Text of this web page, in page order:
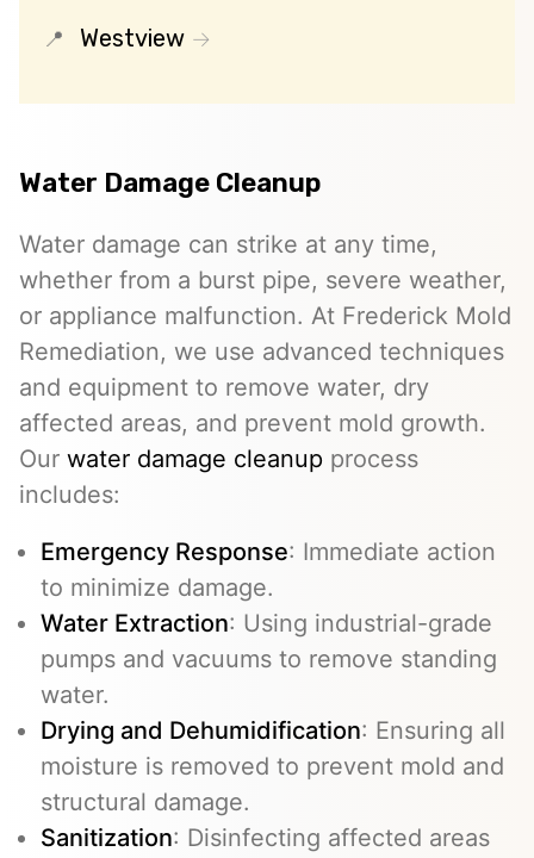
Westview
Water Damage Cleanup
Water damage can strike at any time,
whether from a burst pipe, severe weather,
or appliance malfunction. At Frederick Mold
Remediation, we use advanced techniques
and equipment to remove water, dry
affected areas, and prevent mold growth.
Our water damage cleanup process
includes:
Emergency Response: Immediate action
to minimize damage.
Water Extraction: Using industrial-grade
pumps and vacuums to remove standing
water.
Drying and Dehumidification: Ensuring all
moisture is removed to prevent mold and
structural damage.
Sanitization: Disinfecting affected areas